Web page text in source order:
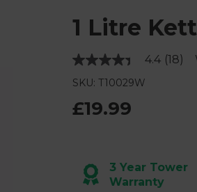
1 Litre
4.4 Read
(18)
SKU: T10029W
£19.99
3 Year Tower
Warranty